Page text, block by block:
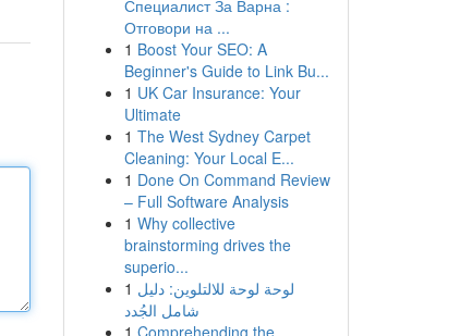
Специалист За Варна :
Отговори на ...
1 Boost Your SEO: A
Beginner's Guide to Link Bu...
1 UK Car Insurance: Your
Ultimate
1 The West Sydney Carpet
Cleaning: Your Local E...
1 Done On Command Review
– Full Software Analysis
1 Why collective
brainstorming drives the
superio...
1 لوحة لوحة للالتلوين: دليل
شامل الجُدد
1 Comprehending the